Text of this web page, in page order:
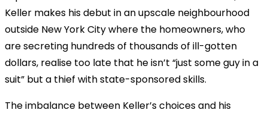
Keller makes his debut in an upscale neighbourhood
outside New York City where the homeowners, who
are secreting hundreds of thousands of ill-gotten
dollars, realise too late that he isn’t “just some guy in a
suit” but a thief with state-sponsored skills.
The imbalance between Keller’s choices and his